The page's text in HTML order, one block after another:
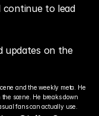
continue to lead
updates on the
and the weekly meta. He
scene. He breaks down
fans can actually use.